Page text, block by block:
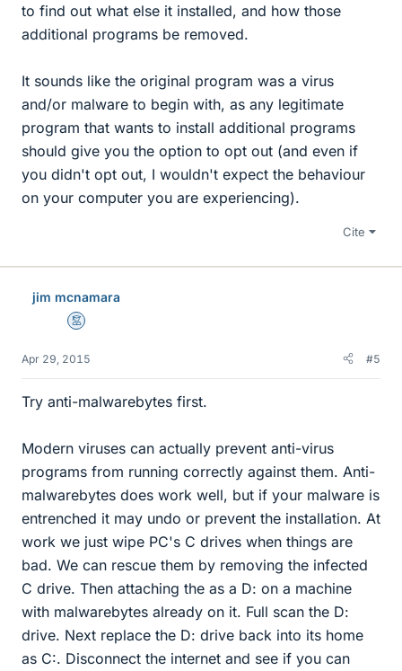
to find out what else it installed, and how those
additional programs be removed.
It sounds like the original program was a virus
and/or malware to begin with, as any legitimate
program that wants to install additional programs
should give you the option to opt out (and even if
you didn't opt out, I wouldn't expect the behaviour
on your computer you are experiencing).
Cite
jim mcnamara
Mentor
Apr 29, 2015 #5
Try anti-malwarebytes first.
Modern viruses can actually prevent anti-virus
programs from running correctly against them. Anti-
malwarebytes does work well, but if your malware is
entrenched it may undo or prevent the installation. At
work we just wipe PC's C drives when things are
bad. We can rescue them by removing the infected
C drive. Then attaching the as a D: on a machine
with malwarebytes already on it. Full scan the D:
drive. Next replace the D: drive back into its home
as C:. Disconnect the internet and see if you can